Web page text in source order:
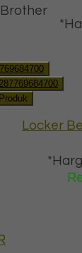
Locker